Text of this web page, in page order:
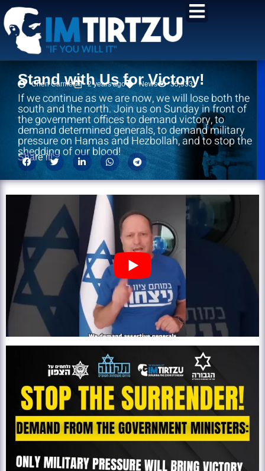
content
Stand with Us for Victory!
Chen Carmel 2 years ago News 35,933
If we continue as we are now, we will lose both the
south and the north. Join us on Sunday in front of
the government offices to demand victory, to
demand determined generals, to demand military
pressure on Hamas and Hezbollah, and to stop the
shedding of our blood!
Share it!: